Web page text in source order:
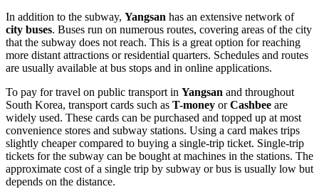
In addition to the subway, Yangsan has an extensive network of
city buses. Buses run on numerous routes, covering areas of the city
that the subway does not reach. This is a great option for reaching
more distant attractions or residential quarters. Schedules and routes
are usually available at bus stops and in online applications.
To pay for travel on public transport in Yangsan and throughout
South Korea, transport cards such as T-money orCashbee are
widely used. These cards can be purchased and topped up at most
convenience stores and subway stations. Using a card makes trips
slightly cheaper compared to buying a single-trip ticket. Single-trip
tickets for the subway can be bought at machines in the stations. The
approximate cost of a single trip by subway or bus is usually low but
depends on the distance.